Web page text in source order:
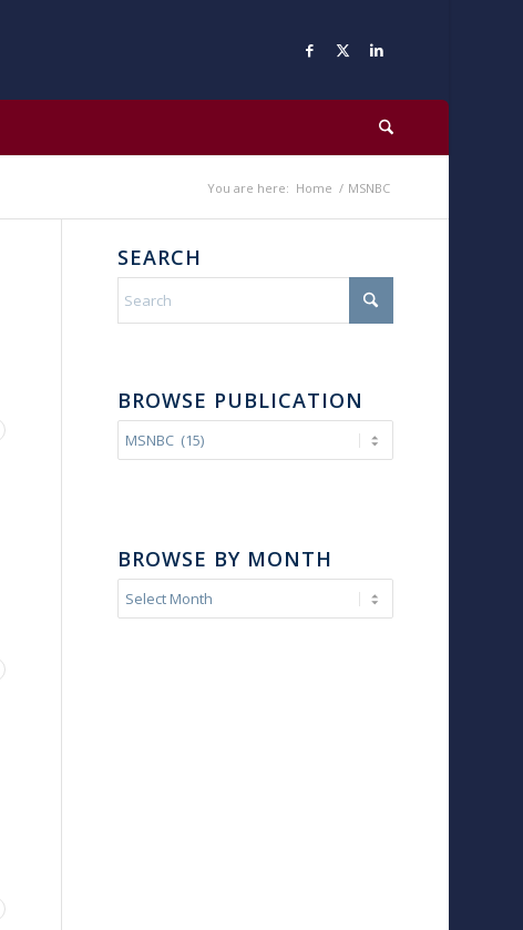
You are here: Home / MSNBC
SEARCH
BROWSE PUBLICATION
BROWSE BY MONTH